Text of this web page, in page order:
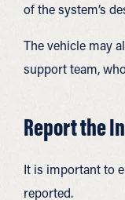
of the system’s
The vehicle may
support team,
Report the
It is important to
reported.